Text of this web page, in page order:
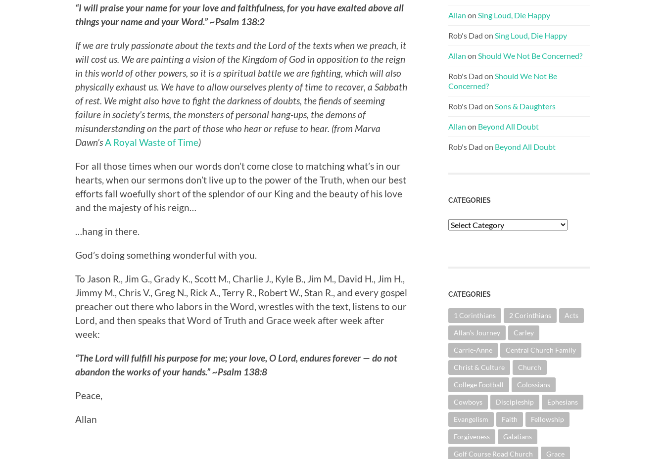
“I will praise your name for your love and faithfulness, for you have exalted above all
things your name and your Word.” ~Psalm 138:2
If we are truly passionate about the texts and the Lord of the texts when we preach, it
will cost us. We are painting a vision of the Kingdom of God in opposition to the reign
in this world of other powers, so it is a spiritual battle we are fighting, which will also
physically exhaust us. We have to allow ourselves plenty of time to recover, a Sabbath
of rest. We might also have to fight the darkness of doubts, the fiends of seeming
failure in society’s terms, the monsters of personal hang-ups, the demons of
misunderstanding on the part of those who hear or refuse to hear. (from Marva
Dawn’s A Royal Waste of Time)
For all those times when our words don’t come close to matching what’s in our
hearts, when our sermons don’t live up to the power of the Truth, when our best
efforts fall woefully short of the splendor of our King and the beauty of his love
and the majesty of his reign…
…hang in there.
God’s doing something wonderful with you.
To Jason R., Jim G., Grady K., Scott M., Charlie J., Kyle B., Jim M., David H., Jim H.,
Jimmy M., Chris V., Greg N., Rick A., Terry R., Robert W., Stan R., and every gospel
preacher out there who labors in the Word, wrestles with the text, listens to our
Lord, and then speaks that Word of Truth and Grace week after week after
week:
“The Lord will fulfill his purpose for me; your love, O Lord, endures forever — do not
abandon the works of your hands.” ~Psalm 138:8
Peace,
Allan
Allan on Sing Loud, Die Happy
Rob's Dad on Sing Loud, Die Happy
Allan on Should We Not Be Concerned?
Rob's Dad on Should We Not Be
Concerned?
Rob's Dad on Sons & Daughters
Allan on Beyond All Doubt
Rob's Dad on Beyond All Doubt
CATEGORIES
Categories
CATEGORIES
1 Corinthians 2 Corinthians Acts
Allan's Journey Carley
Carrie-Anne Central Church Family
Christ & Culture Church
College Football Colossians
Cowboys Discipleship Ephesians
Evangelism Faith Fellowship
Forgiveness Galatians
Golf Course Road Church Grace